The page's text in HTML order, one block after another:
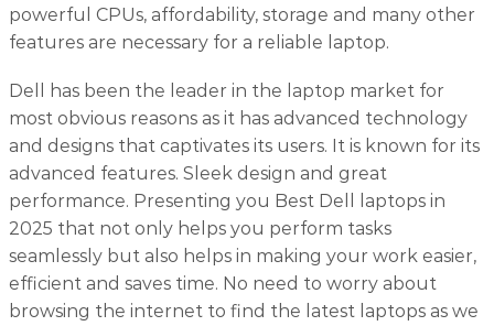
powerful CPUs, affordability, storage and many other
features are necessary for a reliable laptop.
Dell has been the leader in the laptop market for
most obvious reasons as it has advanced technology
and designs that captivates its users. It is known for its
advanced features. Sleek design and great
performance. Presenting you Best Dell laptops in
2025 that not only helps you perform tasks
seamlessly but also helps in making your work easier,
efficient and saves time. No need to worry about
browsing the internet to find the latest laptops as we